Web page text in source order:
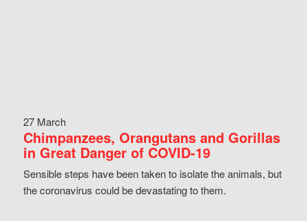
27 March
Chimpanzees, Orangutans and Gorillas
in Great Danger of COVID-19
Sensible steps have been taken to isolate the animals, but
the coronavirus could be devastating to them.